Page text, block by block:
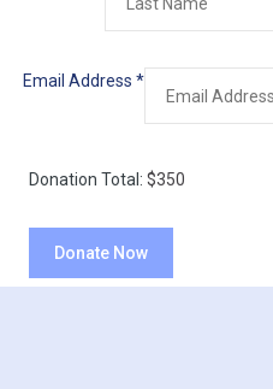
Email Address *
Donation Total: $350